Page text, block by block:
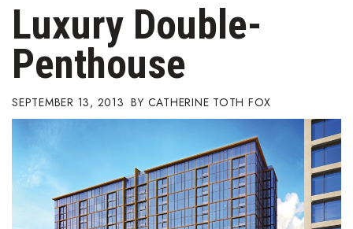
Article Categories
Agriculture
Arts & Culture
Biz Advice from Experts
Boss Survey
Luxury Double-
Penthouse
SEPTEMBER 13, 2013 CATHERINE TOTH FOX